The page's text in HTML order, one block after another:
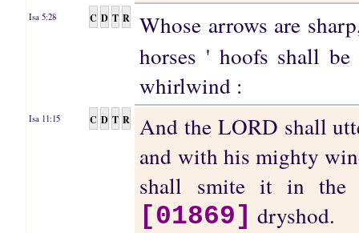
Isa 5:28 C D T R
Whose arrows are
horses ' hoofs shall
whirlwind :
Isa 11:15 C D T R
And the LORD shall
and with his mighty
shall smite it in the
[01869] dryshod.